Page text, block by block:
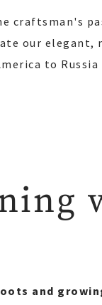
craftsman's
our
to
and